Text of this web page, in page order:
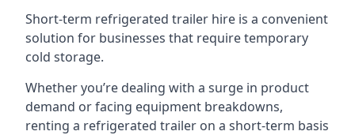
Short-term refrigerated trailer hire is a convenient
solution for businesses that require temporary
cold storage.
Whether you’re dealing with a surge in product
demand or facing equipment breakdowns,
renting a refrigerated trailer on a short-term basis